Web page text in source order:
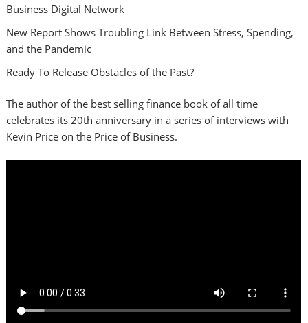
Business Digital Network
New Report Shows Troubling Link Between Stress, Spending,
and the Pandemic
Ready To Release Obstacles of the Past?
The author of the best selling finance book of all time
celebrates its 20th anniversary in a series of interviews with
Kevin Price on the Price of Business.